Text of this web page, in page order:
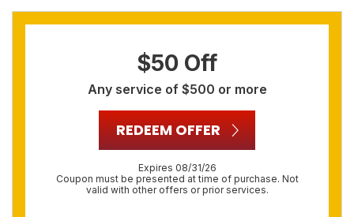
$50 Off
Any service of $500 or more
REDEEM OFFER
Expires 08/31/26
Coupon must be presented at time of purchase. Not
valid with other offers or prior services.